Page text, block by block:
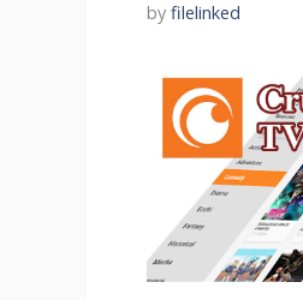
by filelinked